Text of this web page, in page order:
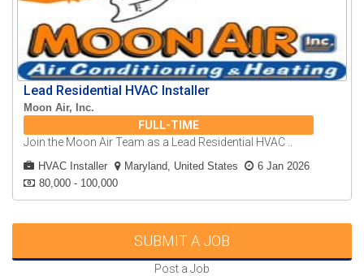
Lead Residential HVAC Installer
Moon Air, Inc.
FULL-TIME
Join the Moon Air Team as a Lead Residential HVAC ..
HVAC Installer Maryland, United States
6 Jan 2026
80,000 - 100,000
SUBMIT A JOB
Post a Job